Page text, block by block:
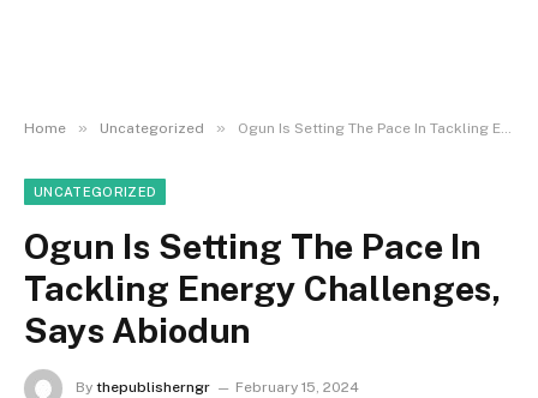
Home » Uncategorized » Ogun Is Setting The Pace In Tackling Energy Challenges, Says Abiodun
UNCATEGORIZED
Ogun Is Setting The Pace In
Tackling Energy Challenges,
Says Abiodun
By thepublisherngr
February 15, 2024